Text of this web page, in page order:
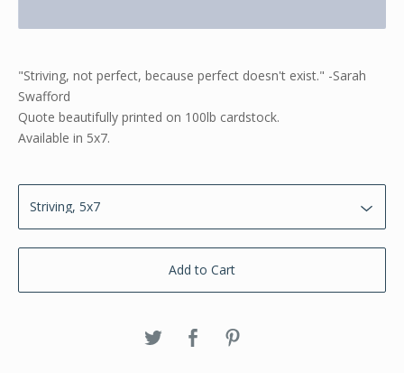
"Striving, not perfect, because perfect doesn't exist." -Sarah
Swafford
Quote beautifully printed on 100lb cardstock.
Available in 5x7.
Add to Cart